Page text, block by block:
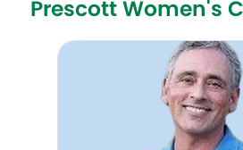
Prescott Women's
Richard Ohanesian, MD,